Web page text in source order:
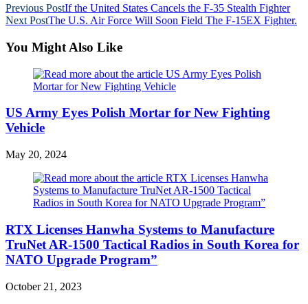
Read
more
articles
Previous PostIf the United States Cancels the F-35 Stealth Fighter
Next PostThe U.S. Air Force Will Soon Field The F-15EX Fighter.
You Might Also Like
US Army Eyes Polish Mortar for New Fighting
Vehicle
May 20, 2024
RTX Licenses Hanwha Systems to Manufacture
TruNet AR-1500 Tactical Radios in South Korea for
NATO Upgrade Program”
October 21, 2023